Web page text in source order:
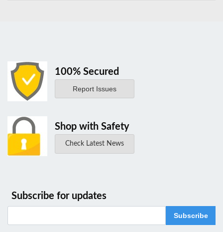
100% Secured
Report Issues
Shop with Safety
Check Latest News
Subscribe for updates
Subscribe